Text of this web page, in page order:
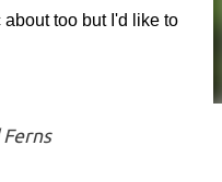
too but I'd like to